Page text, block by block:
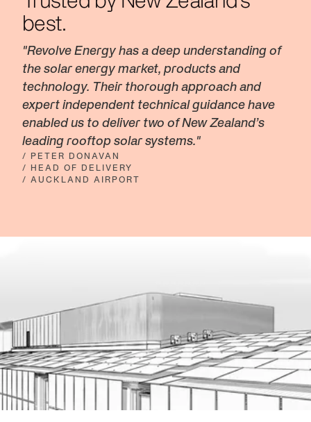
best.
"Revolve Energy has a deep understanding of
the solar energy market, products and
technology. Their thorough approach and
expert independent technical guidance have
enabled us to deliver two of New Zealand’s
leading rooftop solar systems."
/ PETER DONAVAN
/ HEAD OF DELIVERY
/ AUCKLAND AIRPORT